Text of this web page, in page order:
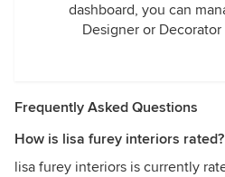
dashboard, you can
Designer or
Frequently Asked Questions
How is lisa furey interiors rated?
lisa furey interiors is currently